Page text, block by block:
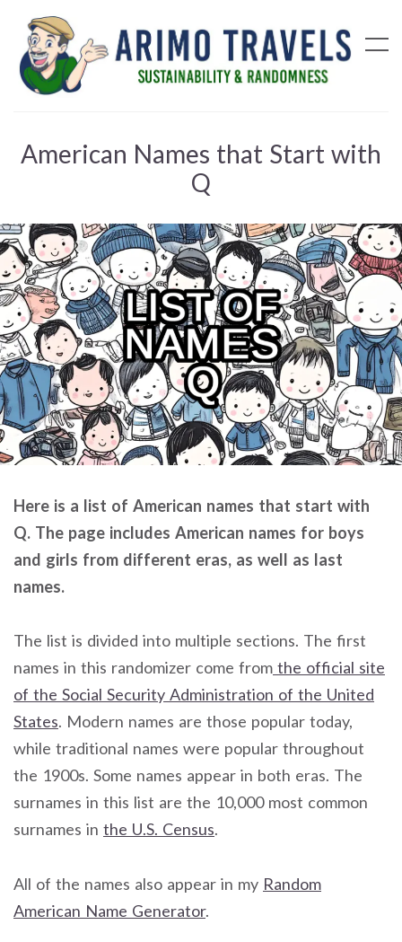
American Names that Start with
Q
Here is a list of American names that start with
Q. The page includes American names for boys
and girls from different eras, as well as last
names.
The list is divided into multiple sections. The first
names in this randomizer come from the official site
of the Social Security Administration of the United
States. Modern names are those popular today,
while traditional names were popular throughout
the 1900s. Some names appear in both eras. The
surnames in this list are the 10,000 most common
surnames in the U.S. Census.
All of the names also appear in my Random
American Name Generator.